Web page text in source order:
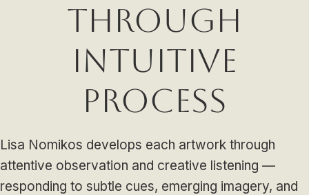
Through
Intuitive
Process
Lisa Nomikos develops each artwork through
attentive observation and creative listening —
responding to subtle cues, emerging imagery, and